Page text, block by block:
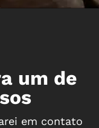
um de
em contato